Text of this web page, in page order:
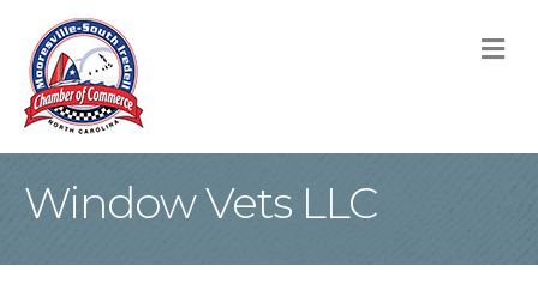
Window Vets LLC